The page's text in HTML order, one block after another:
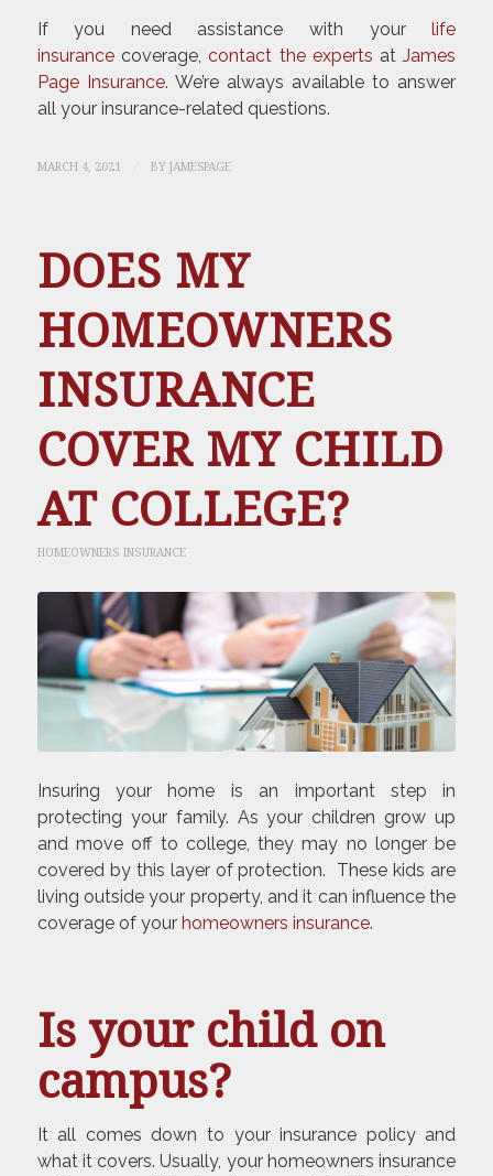
If you need assistance with yourlife
insurancecoverage,contact the experts atJames
Page Insurance. We’re always available to answer
all your insurance-related questions.
MARCH 4, 2021 BY JAMESPAGE
DOES MY
HOMEOWNERS
INSURANCE
COVER MY CHILD
AT COLLEGE?
HOMEOWNERS INSURANCE
Insuring your home is an important step in
protecting your family. As your children grow up
and move off to college, they may no longer be
covered by this layer of protection. These kids are
living outside your property, and it can influence the
coverage of your homeowners insurance.
Is your child on
campus?
It all comes down to your insurance policy and
what it covers. Usually, your homeowners insurance